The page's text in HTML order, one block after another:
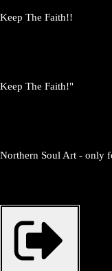
Keep The Faith!!
Keep The Faith!"
Northern Soul Art - only